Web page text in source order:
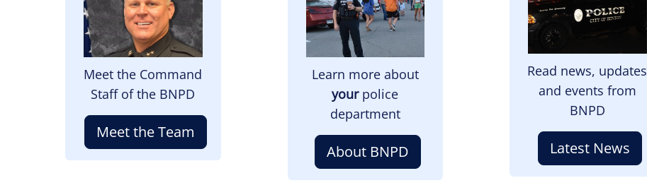
Meet the Command
Staff of the BNPD
Meet the Team
Learn more about
yourpolice
department
About BNPD
Read news, updates
and events from
BNPD
Latest News